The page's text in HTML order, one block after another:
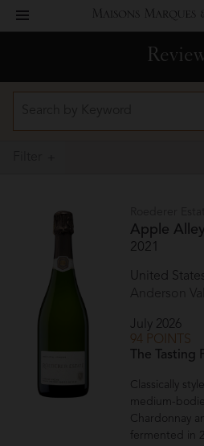
Maisons
Marques
toggle
Apple Alley
2021
United
Anderson
July 2026
94 POINTS
The Tasting
Classically
medium-
Chardonnay
fermented in